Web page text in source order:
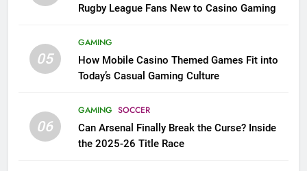
Rugby League Fans New to Casino Gaming
05
GAMING
How Mobile Casino Themed Games Fit into
Today’s Casual Gaming Culture
06
GAMING SOCCER
Can Arsenal Finally Break the Curse? Inside
the 2025-26 Title Race